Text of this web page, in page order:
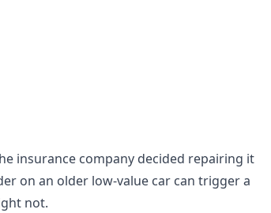
insurance company decided repairing it
on an older low-value car can trigger a
not.